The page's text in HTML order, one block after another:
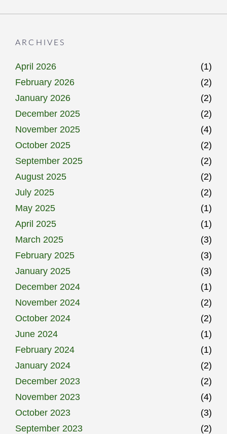
ARCHIVES
April 2026
(1)
February 2026
(2)
January 2026
(2)
December 2025
(2)
November 2025
(4)
October 2025
(2)
September 2025
(2)
August 2025
(2)
July 2025
(2)
May 2025
(1)
April 2025
(1)
March 2025
(3)
February 2025
(3)
January 2025
(3)
December 2024
(1)
November 2024
(2)
October 2024
(2)
June 2024
(1)
February 2024
(1)
January 2024
(2)
December 2023
(2)
November 2023
(4)
October 2023
(3)
September 2023
(2)